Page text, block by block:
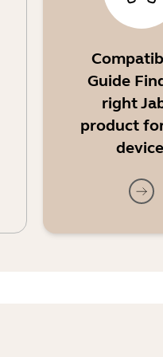
Guide
right
product